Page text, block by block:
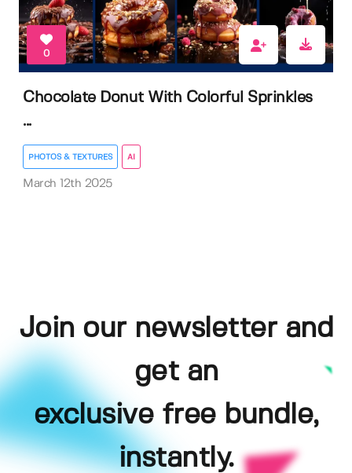
0
Chocolate Donut With Colorful Sprinkles
...
PHOTOS & TEXTURES AI
March 12th 2025
Join our newsletter and
get an
exclusive free bundle,
instantly.